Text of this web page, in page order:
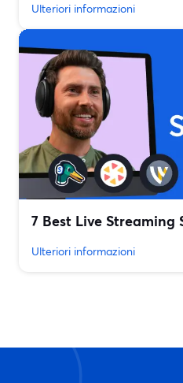
Ulteriori informazioni
7 Best Live Streaming
Ulteriori informazioni